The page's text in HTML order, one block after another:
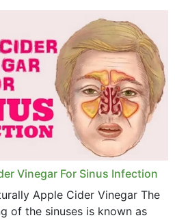
Vinegar For Sinus Infection
Apple Cider Vinegar The
of the sinuses is known as